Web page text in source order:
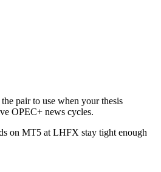
pair to use when your thesis
OPEC+ news cycles.
on MT5 at LHFX stay tight enough